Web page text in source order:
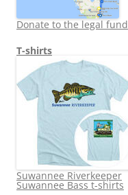
Donate to the legal fund
T-shirts
Suwannee Riverkeeper
Suwannee Bass t-shirts